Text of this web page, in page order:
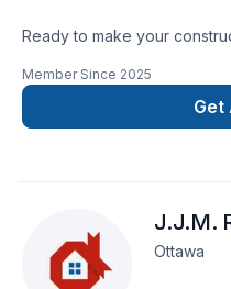
Ready to make your
dream home a reality!
Member Since 2025
Get
J.J.M.
Ottawa